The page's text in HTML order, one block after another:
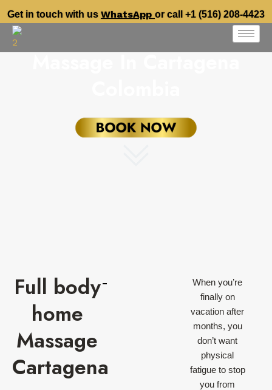
Get in touch with us WhatsApp or call +1 (516) 208-4423
Massage In Cartagena
Full body
home
Massage
Cartagena
When you’re
finally on
vacation after
months, you
don’t want
physical
fatigue to stop
you from